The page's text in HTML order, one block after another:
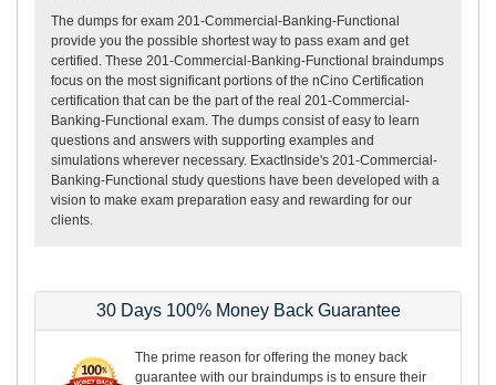
The dumps for exam 201-Commercial-Banking-Functional
provide you the possible shortest way to pass exam and get
certified. These 201-Commercial-Banking-Functional braindumps
focus on the most significant portions of the nCino Certification
certification that can be the part of the real 201-Commercial-
Banking-Functional exam. The dumps consist of easy to learn
questions and answers with supporting examples and
simulations wherever necessary. ExactInside's 201-Commercial-
Banking-Functional study questions have been developed with a
vision to make exam preparation easy and rewarding for our
clients.
30 Days 100% Money Back Guarantee
The prime reason for offering the money back
guarantee with our braindumps is to ensure their